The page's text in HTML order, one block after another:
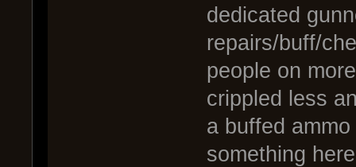
dedicated
repairs/buff/
people on
crippled less
a buffed
something